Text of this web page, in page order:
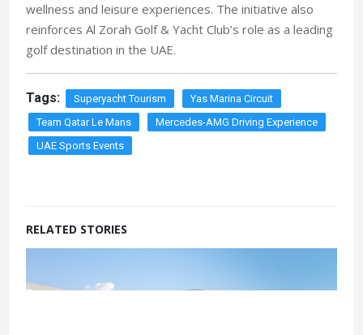
wellness and leisure experiences. The initiative also
reinforces Al Zorah Golf & Yacht Club’s role as a leading
golf destination in the UAE.
Tags: Superyacht Tourism
Yas Marina Circuit
Team Qatar Le Mans
Mercedes-AMG Driving Experience
UAE Sports Events
RELATED STORIES